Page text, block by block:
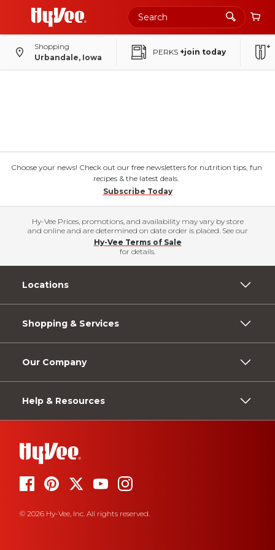
Shopping
Urbandale, Iowa
PERKS +join today
Choose your news! Check out our free newsletters for nutrition tips, fun
recipes & the latest deals.
Subscribe Today
Hy-Vee Prices, promotions, and availability may vary by store
and online and are determined on date order is placed. See our
Hy-Vee Terms of Sale
for details.
Locations
Shopping & Services
Our Company
Help & Resources
© 2026 Hy-Vee, Inc. All rights reserved.